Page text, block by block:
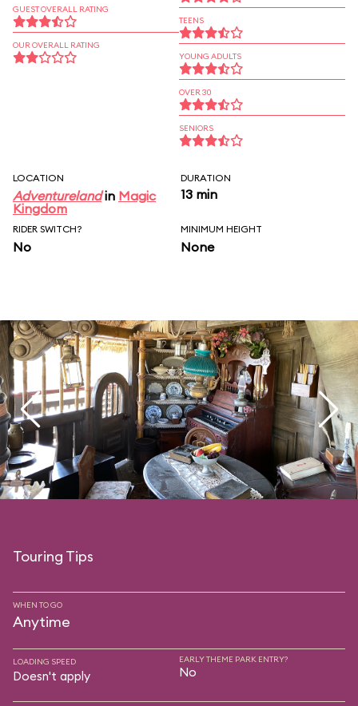
GUEST OVERALL RATING
OUR OVERALL RATING
TEENS
YOUNG ADULTS
OVER 30
SENIORS
LOCATION
Adventurelandin Magic
Kingdom
DURATION
13 min
RIDER SWITCH?
No
MINIMUM HEIGHT
None
Touring Tips
WHEN TO GO
Anytime
LOADING SPEED
Doesn't apply
EARLY THEME PARK ENTRY?
No